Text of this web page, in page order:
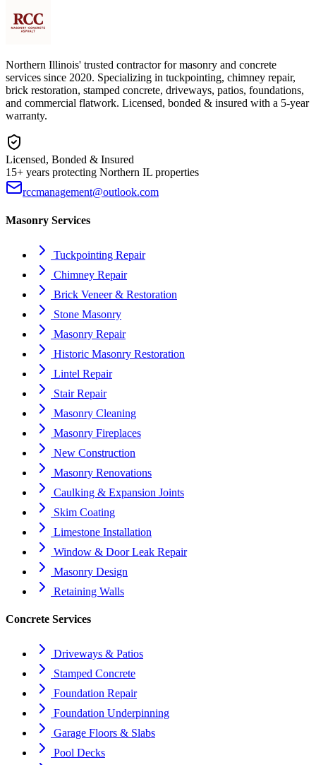
Northern Illinois' trusted contractor for masonry and concrete
services since 2020. Specializing in tuckpointing, chimney repair,
brick restoration, stamped concrete, driveways, patios, foundations,
and commercial flatwork. Licensed, bonded & insured with a 5-year
warranty.
Licensed, Bonded & Insured
15+ years protecting Northern IL properties
rccmanagement@outlook.com
Masonry Services
Tuckpointing Repair
Chimney Repair
Brick Veneer & Restoration
Stone Masonry
Masonry Repair
Historic Masonry Restoration
Lintel Repair
Stair Repair
Masonry Cleaning
Masonry Fireplaces
New Construction
Masonry Renovations
Caulking & Expansion Joints
Skim Coating
Limestone Installation
Window & Door Leak Repair
Masonry Design
Retaining Walls
Concrete Services
Driveways & Patios
Stamped Concrete
Foundation Repair
Foundation Underpinning
Garage Floors & Slabs
Pool Decks